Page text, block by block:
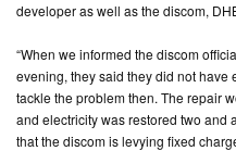
developer as well as the discom,
“When we informed the discom
evening, they said they did not
tackle the problem then. The repair
and electricity was restored two and
that the discom is levying fixed